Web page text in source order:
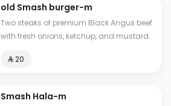
old Smash burger-m
Two steaks of premium Black Angus beef
with fresh onions, ketchup, and mustard.
⁨⁦‪‬ 20⁩
Smash Hala-m